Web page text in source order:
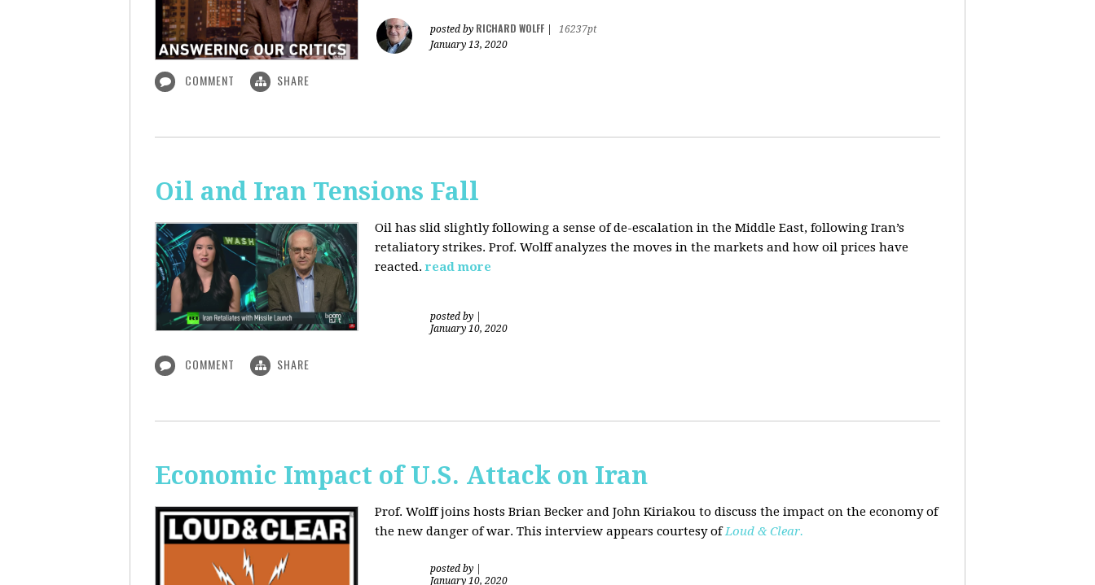
posted by RICHARD WOLFF
16237pt
January 13, 2020
COMMENT SHARE
Oil and Iran Tensions Fall
Oil has slid slightly following a sense of de-escalation in the Middle East, following Iran’s
retaliatory strikes. Prof. Wolff analyzes the moves in the markets and how oil prices have
reacted.read more
posted by
January 10, 2020
COMMENT SHARE
Economic Impact of U.S. Attack on Iran
Prof. Wolff joins hosts Brian Becker and John Kiriakou to discuss the impact on the economy of
the new danger of war. This interview appears courtesy ofLoud & Clear.
posted by
January 10, 2020